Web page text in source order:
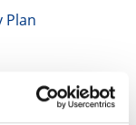
Plan
People